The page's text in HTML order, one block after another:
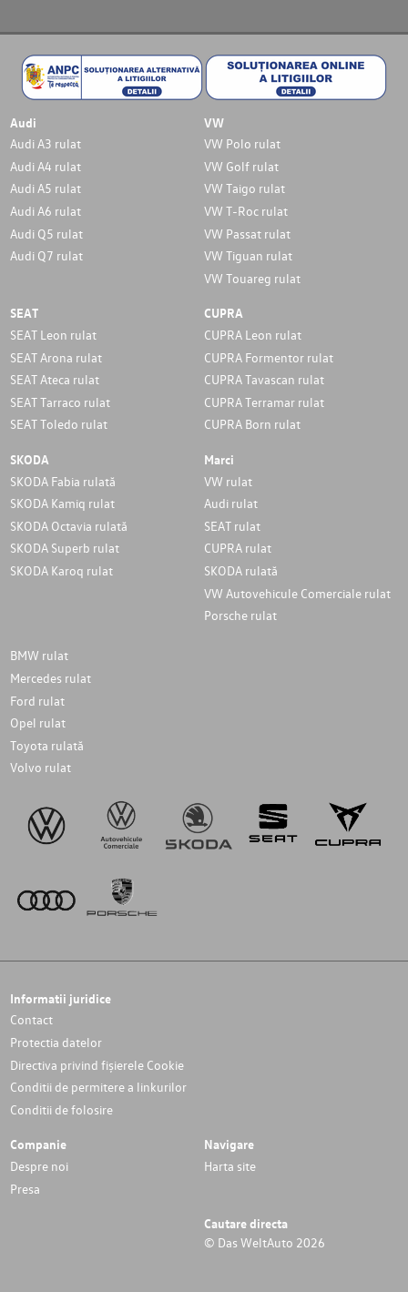
Audi
Audi A3 rulat
Audi A4 rulat
Audi A5 rulat
Audi A6 rulat
Audi Q5 rulat
Audi Q7 rulat
VW
VW Polo rulat
VW Golf rulat
VW Taigo rulat
VW T-Roc rulat
VW Passat rulat
VW Tiguan rulat
VW Touareg rulat
SEAT
SEAT Leon rulat
SEAT Arona rulat
SEAT Ateca rulat
SEAT Tarraco rulat
SEAT Toledo rulat
CUPRA
CUPRA Leon rulat
CUPRA Formentor rulat
CUPRA Tavascan rulat
CUPRA Terramar rulat
CUPRA Born rulat
SKODA
SKODA Fabia rulată
SKODA Kamiq rulat
SKODA Octavia rulată
SKODA Superb rulat
SKODA Karoq rulat
Marci
VW rulat
Audi rulat
SEAT rulat
CUPRA rulat
SKODA rulată
VW Autovehicule Comerciale rulat
Porsche rulat
BMW rulat
Mercedes rulat
Ford rulat
Opel rulat
Toyota rulată
Volvo rulat
Informatii juridice
Contact
Protectia datelor
Directiva privind fișierele Cookie
Conditii de permitere a linkurilor
Conditii de folosire
Companie
Despre noi
Presa
Navigare
Harta site
Cautare directa
© Das WeltAuto 2026